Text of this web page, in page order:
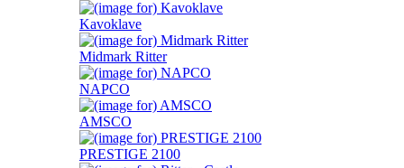
Kavoklave
Midmark Ritter
NAPCO
AMSCO
PRESTIGE 2100